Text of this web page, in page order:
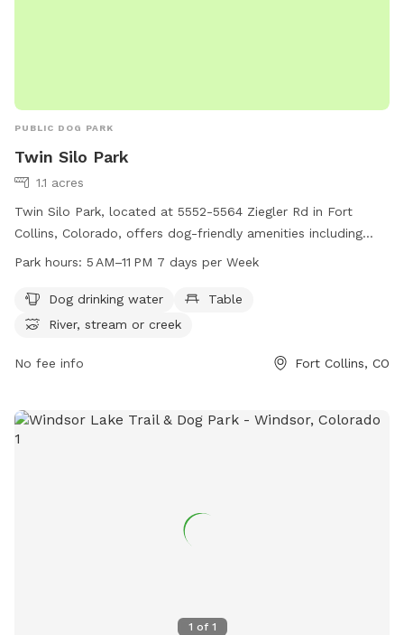
PUBLIC DOG PARK
Twin Silo Park
1.1 acres
Twin Silo Park, located at 5552-5564 Ziegler Rd in Fort
Collins, Colorado, offers dog-friendly amenities including
drinking water, tables, and access to a nearby river, stream,
week. For more information, visit fcgov.com or call 970-221-
6660.
Park hours: 5 AM–11 PM 7 days per Week
Dog drinking water
Table
River, stream or creek
No fee info Fort Collins, CO
1 of 1